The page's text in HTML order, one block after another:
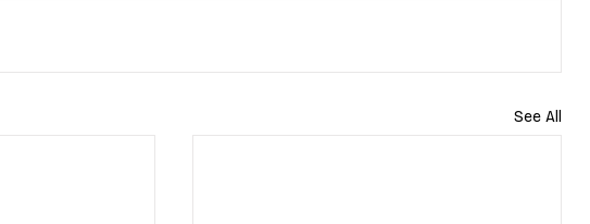
See All